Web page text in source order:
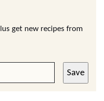
get new recipes from
Save